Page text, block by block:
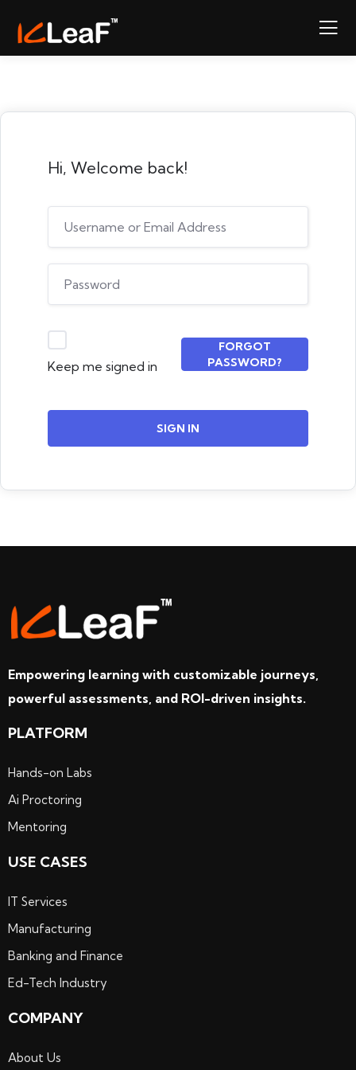
Hi, Welcome back!
Keep me signed in
FORGOT
PASSWORD?
SIGN IN
Empowering learning with customizable journeys,
powerful assessments, and ROI-driven insights.
PLATFORM
Hands-on Labs
Ai Proctoring
Mentoring
USE CASES
IT Services
Manufacturing
Banking and Finance
Ed-Tech Industry
COMPANY
About Us